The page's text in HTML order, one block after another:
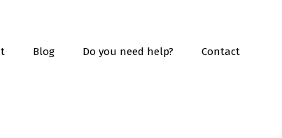
Blog Do you need help? Contact